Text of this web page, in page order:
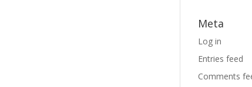
Meta
Log in
Entries feed
Comments